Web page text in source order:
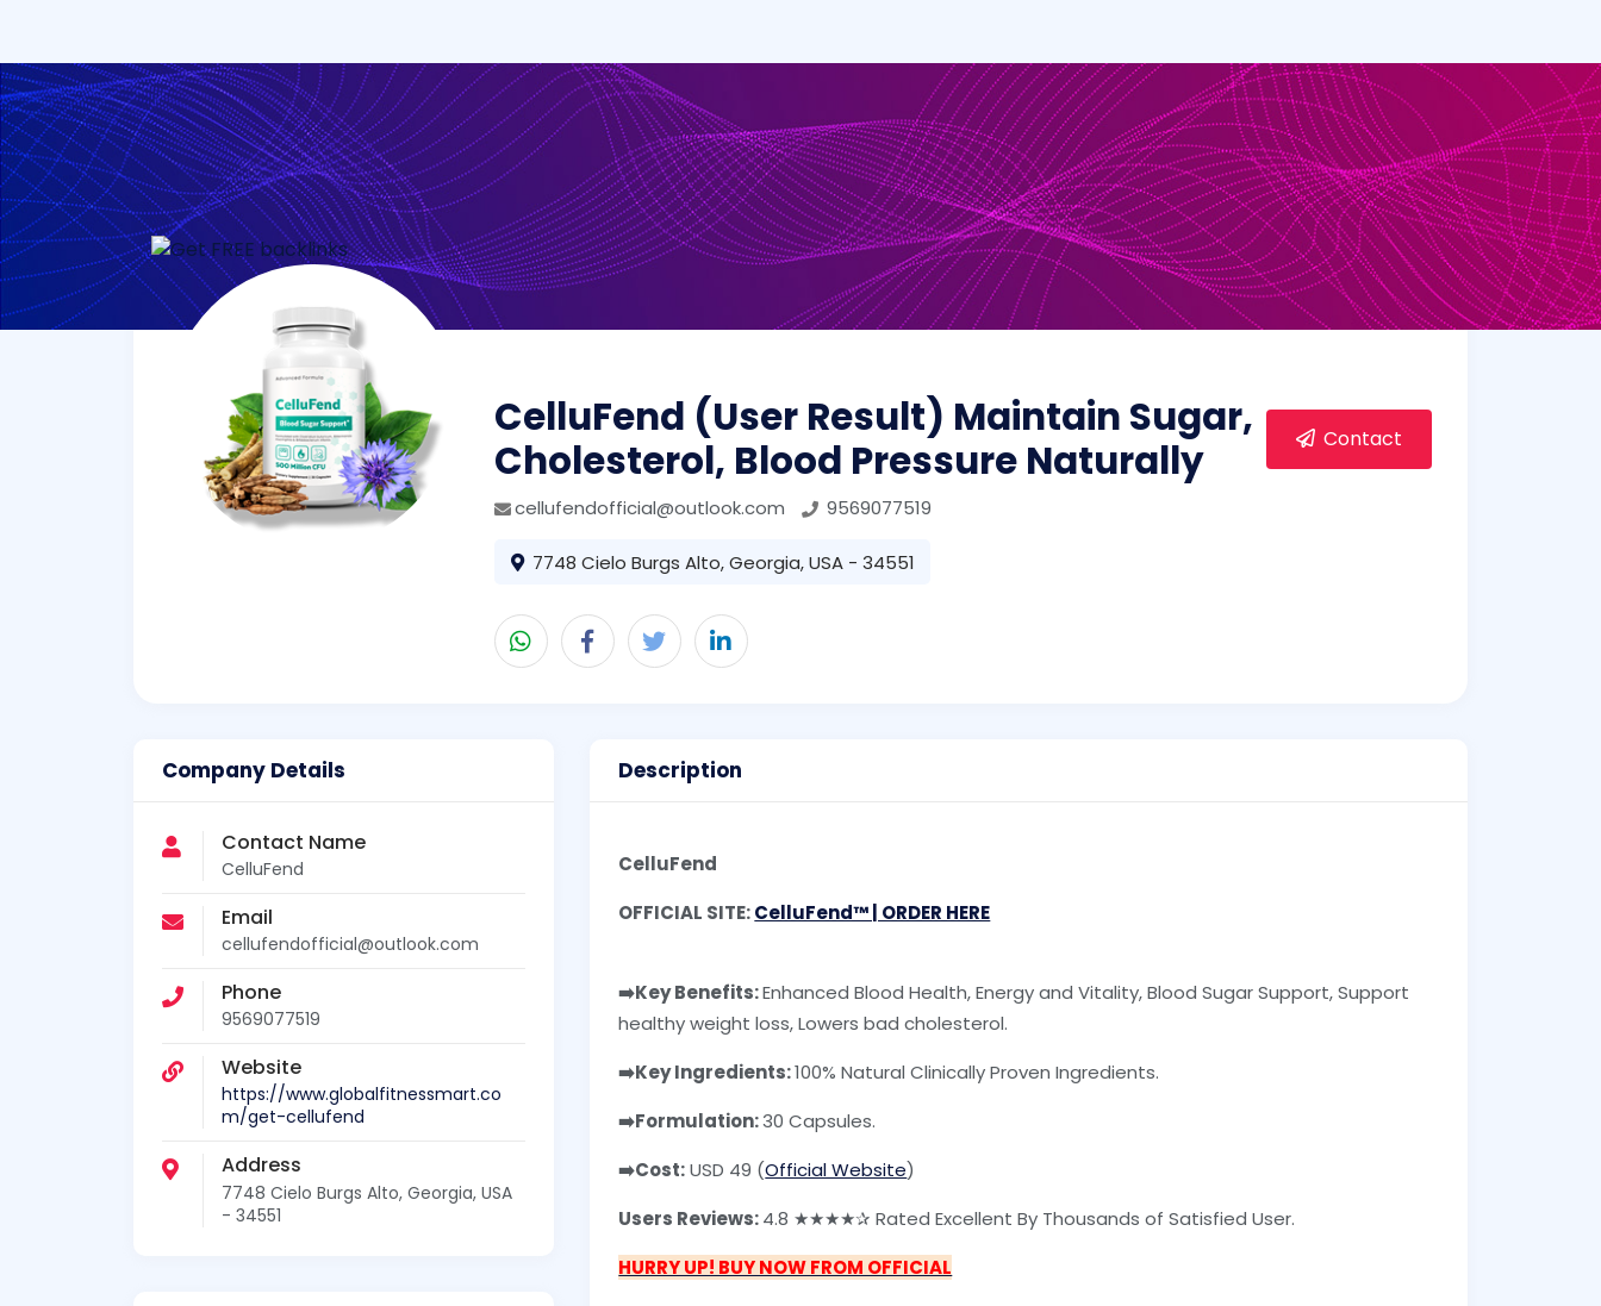
CelluFend (User Result) Maintain Sugar,
Cholesterol, Blood Pressure Naturally
cellufendofficial@outlook.com 9569077519
7748 Cielo Burgs Alto, Georgia, USA - 34551
Contact
Company Details
Contact Name
CelluFend
Email
cellufendofficial@outlook.com
Phone
9569077519
Website
https://www.globalfitnessmart.co
m/get-cellufend
Address
7748 Cielo Burgs Alto, Georgia, USA
- 34551
Description
CelluFend
OFFICIAL SITE:CelluFend™ | ORDER HERE
➡️Key Benefits:Enhanced Blood Health, Energy and Vitality, Blood Sugar Support, Support
healthy weight loss, Lowers bad cholesterol.
➡️Key Ingredients:100% Natural Clinically Proven Ingredients.
➡️Formulation:30 Capsules.
➡️Cost:USD 49 (Official Website)
Users Reviews:4.8 ★★★★✰ Rated Excellent By Thousands of Satisfied User.
HURRY UP! BUY NOW FROM OFFICIAL